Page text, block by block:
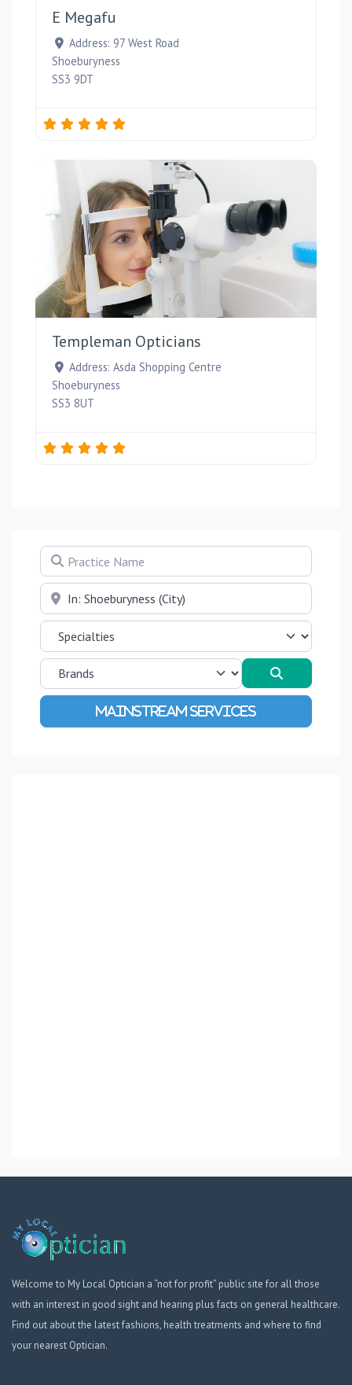
E Megafu
Address: 97 West Road
Shoeburyness
SS3 9DT
Templeman Opticians
Address: Asda Shopping Centre
Shoeburyness
SS3 8UT
Practice Name
Near
Advanced Filters
Welcome to My Local Optician a “not for profit” public site for all those
with an interest in good sight and hearing plus facts on general healthcare.
Find out about the latest fashions, health treatments and where to find
your nearest Optician.